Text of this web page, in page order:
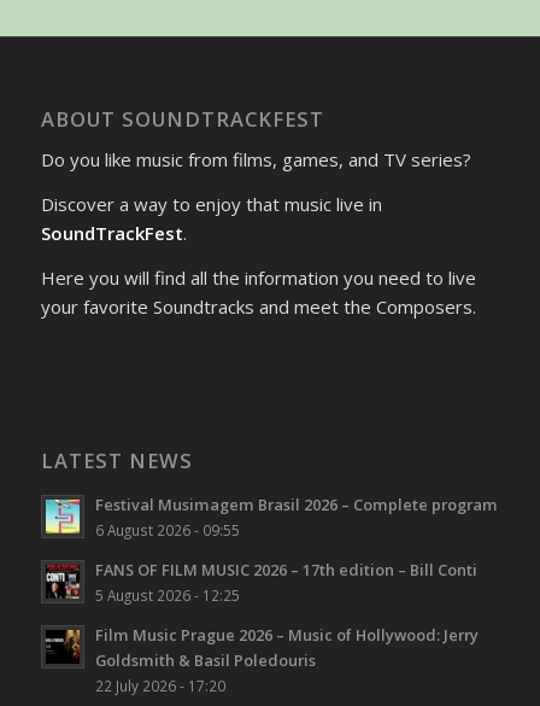
ABOUT SOUNDTRACKFEST
Do you like music from films, games, and TV series?
Discover a way to enjoy that music live in
SoundTrackFest.
Here you will find all the information you need to live
your favorite Soundtracks and meet the Composers.
LATEST NEWS
Festival Musimagem Brasil 2026 – Complete program
6 August 2026 - 09:55
FANS OF FILM MUSIC 2026 – 17th edition – Bill Conti
5 August 2026 - 12:25
Film Music Prague 2026 – Music of Hollywood: Jerry
Goldsmith & Basil Poledouris
22 July 2026 - 17:20